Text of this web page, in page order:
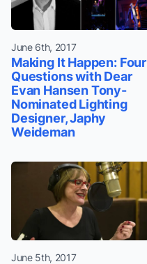
June 6th, 2017
Making It Happen: Four
Questions with Dear
Evan Hansen Tony-
Nominated Lighting
Designer, Japhy
Weideman
June 5th, 2017